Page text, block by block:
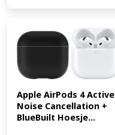
Apple AirPods 4 Active
Noise Cancellation +
BlueBuilt Hoesje...